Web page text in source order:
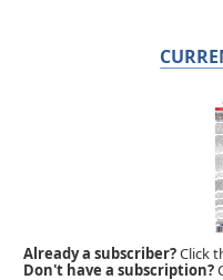
Already a subscriber?Click
Don't have a subscription?